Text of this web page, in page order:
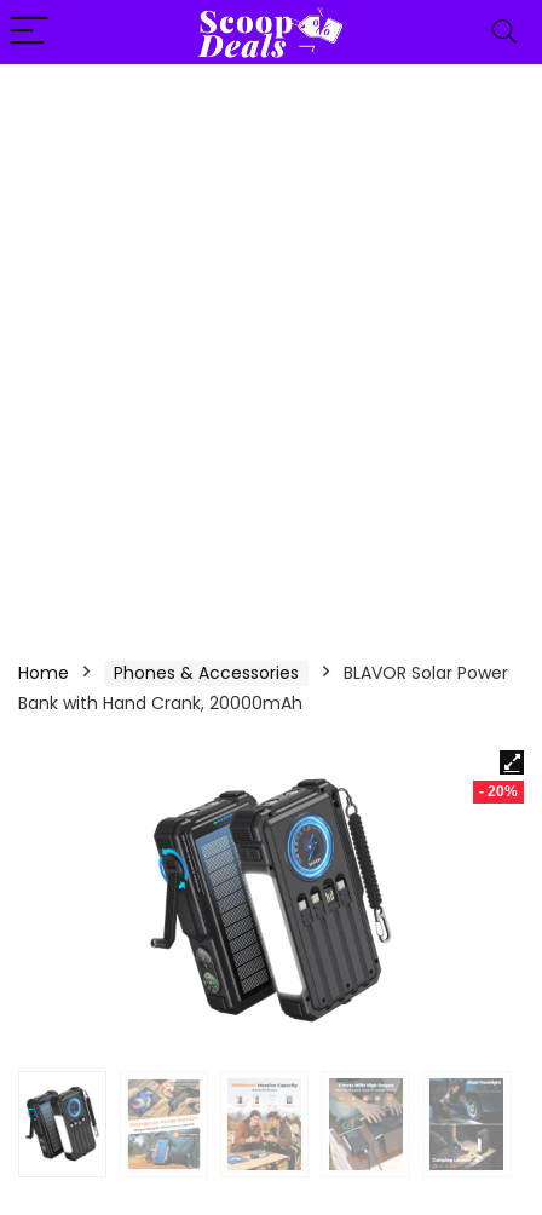
content
Home Phones & Accessories
BLAVOR Solar Power
Bank with Hand Crank, 20000mAh
- 20%